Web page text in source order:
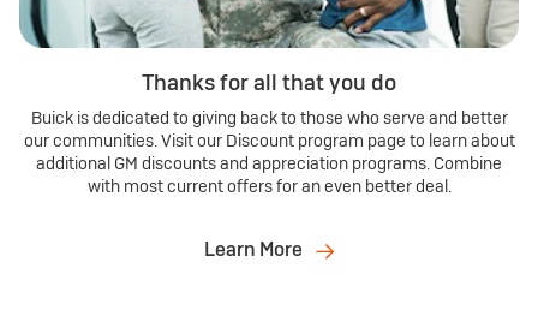
Thanks for all that you do
Buick is dedicated to giving back to those who serve and better
our communities. Visit our Discount program page to learn about
additional GM discounts and appreciation programs. Combine
with most current offers for an even better deal.
Learn More